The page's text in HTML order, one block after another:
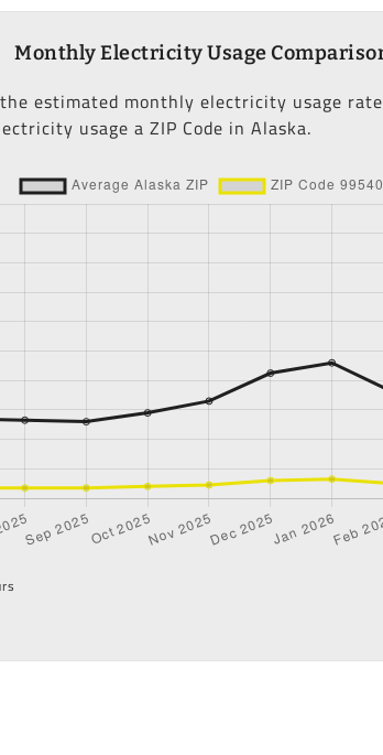
Monthly Electricity Usage
estimated monthly electricity usage
usage a ZIP Code in Alaska.